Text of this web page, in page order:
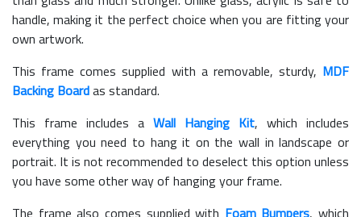
handle, making it the perfect choice when you are fitting your
own artwork.
This frame comes supplied with a removable, sturdy, MDF
Backing Boardas standard.
This frame includes a Wall Hanging Kit, which includes
everything you need to hang it on the wall in landscape or
portrait. It is not recommended to deselect this option unless
you have some other way of hanging your frame.
The frame also comes supplied with Foam Bumpers, which